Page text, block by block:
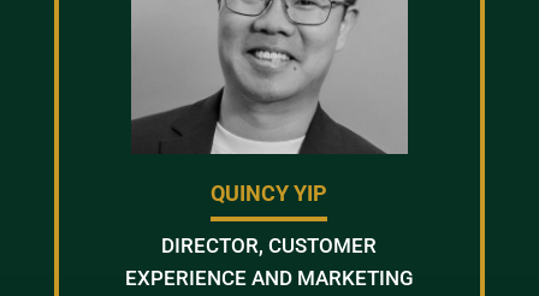
QUINCY YIP
DIRECTOR, CUSTOMER
EXPERIENCE AND MARKETING